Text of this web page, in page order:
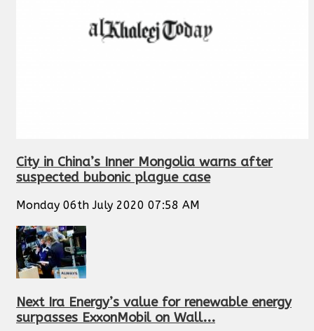
City in China’s Inner Mongolia warns after
suspected bubonic plague case
Monday 06th July 2020 07:58 AM
Next Ira Energy’s value for renewable energy
surpasses ExxonMobil on Wall...